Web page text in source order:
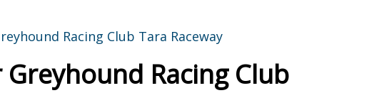
Racing Club